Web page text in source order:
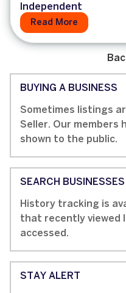
Independent
Read More
BUYING A BUSINESS
Sometimes listings
Seller. Our members
shown to the public.
SEARCH
History tracking is
that recently viewed
accessed.
STAY ALERT